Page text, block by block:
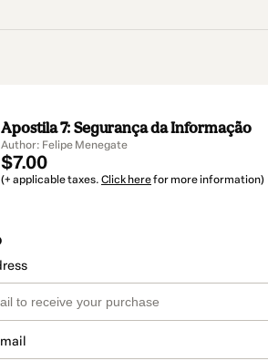
Apostila 7: Segurança da Informação
Author: Felipe Menegate
$7.00
(+ applicable taxes. Click herefor more information)